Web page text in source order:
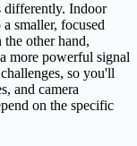
differently. Indoor
smaller, focused
other hand,
more powerful signal
so you'll
and camera
on the specific